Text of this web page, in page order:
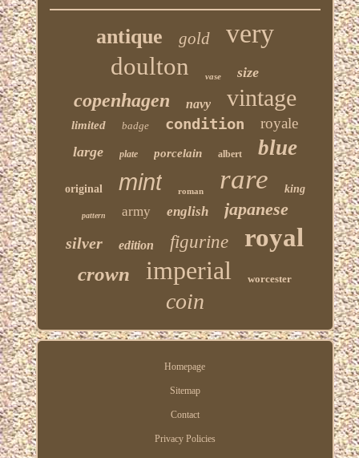
antique gold very
doulton vase size
copenhagen navy vintage
limited badge condition royale
large plate porcelain albert blue
original mint roman rare king
pattern army english japanese
silver edition figurine royal
crown imperial worcester
coin
Homepage
Sitemap
Contact
Privacy Policies